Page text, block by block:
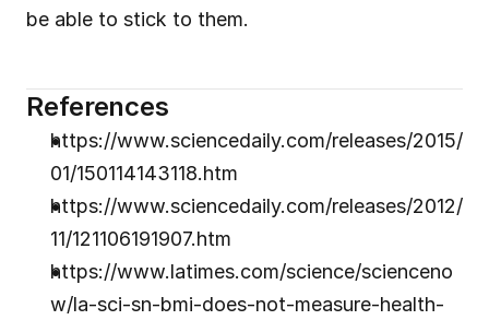
be able to stick to them.
References
https://www.sciencedaily.com/releases/2015/
01/150114143118.htm
https://www.sciencedaily.com/releases/2012/
11/121106191907.htm
https://www.latimes.com/science/scienceno
w/la-sci-sn-bmi-does-not-measure-health-